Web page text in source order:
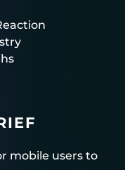
mobile users to